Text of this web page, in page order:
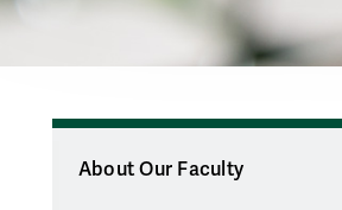
About Our Faculty